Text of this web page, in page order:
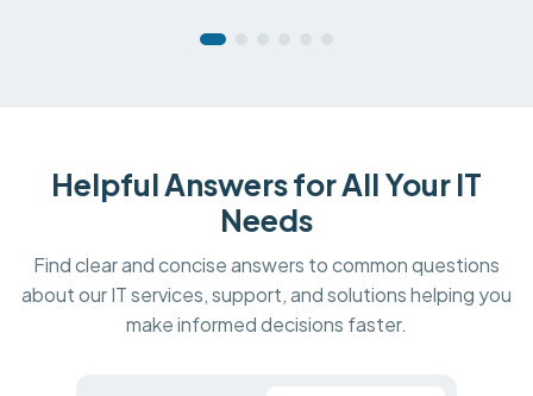
Helpful Answers for All Your IT
Needs
Find clear and concise answers to common questions
about our IT services, support, and solutions helping you
make informed decisions faster.